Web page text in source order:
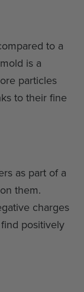
to a
is a
particles
to their fine
as part of a
them.
charges
positively